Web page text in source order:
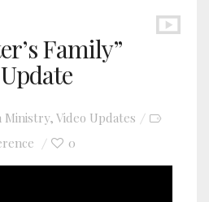
Family”
Ministry, Video Updates
0